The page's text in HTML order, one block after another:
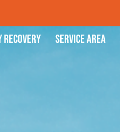
Recovery Service Area